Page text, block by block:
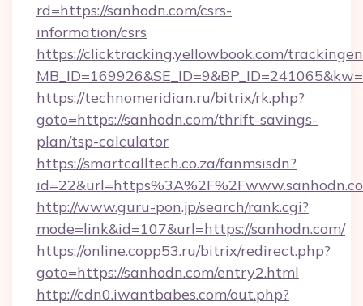
rd=https://sanhodn.com/csrs-
information/csrs
https://clicktracking.yellowbook.com/
https://technomeridian.ru/bitrix/rk.php?
goto=https://sanhodn.com/thrift-savings-
plan/tsp-calculator
https://smartcalltech.co.za/fanmsisdn?
http://www.guru-pon.jp/search/rank.cgi?
mode=link&id=107&url=https://sanhodn.com/
https://online.copp53.ru/bitrix/redirect.php?
goto=https://sanhodn.com/entry2.html
http://cdn0.iwantbabes.com/out.php?